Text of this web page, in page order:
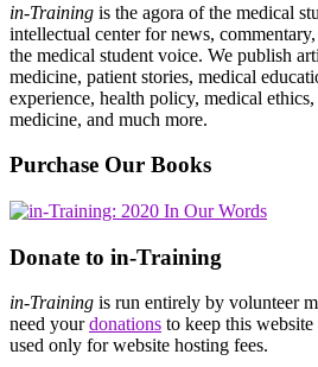
in-Training is the agora of the medical
intellectual center for news,
the medical student voice. We publish
medicine, patient stories, medical
experience, health policy, medical
medicine, and much more.
Purchase Our Books
Donate to in-Training
in-Training is run entirely by volunteer
need yourdonations to keep this
used only for website hosting fees.